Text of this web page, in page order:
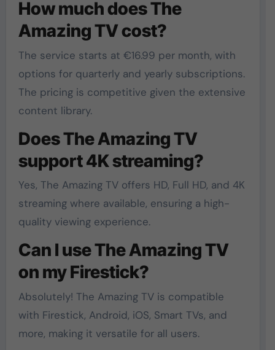
How much does The
Amazing TV cost?
The service starts at €16.99 per month, with
options for quarterly and yearly subscriptions.
The pricing is competitive given the extensive
content library.
Does The Amazing TV
support 4K streaming?
Yes, The Amazing TV offers HD, Full HD, and 4K
streaming where available, ensuring a high-
quality viewing experience.
Can I use The Amazing TV
on my Firestick?
Absolutely! The Amazing TV is compatible
with Firestick, Android, iOS, Smart TVs, and
more, making it versatile for all users.